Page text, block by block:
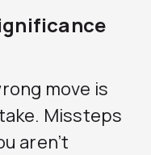
move is
Missteps
aren’t